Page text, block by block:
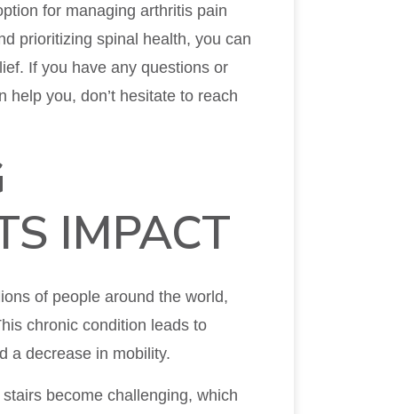
for managing arthritis pain
prioritizing spinal health, you can
If you have any questions or
you, don’t hesitate to reach
IMPACT
of people around the world,
chronic condition leads to
a decrease in mobility.
become challenging, which